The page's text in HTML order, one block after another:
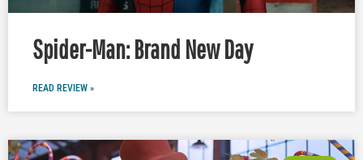
Spider-Man: Brand New Day
READ REVIEW »